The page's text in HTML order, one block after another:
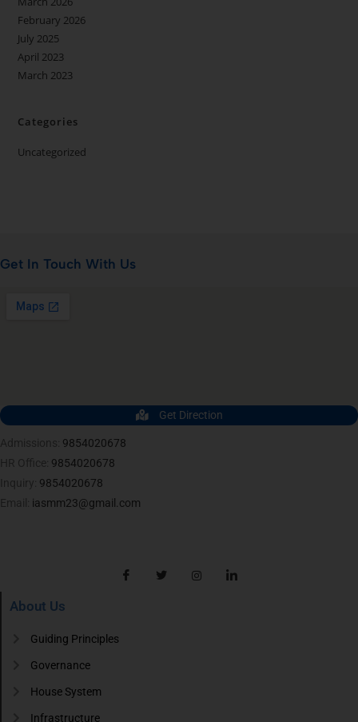
February 2026
July 2025
April 2023
March 2023
Categories
Uncategorized
Get In Touch With Us
Get Direction
Admissions: 9854020678
HR Office: 9854020678
Inquiry: 9854020678
Email: iasmm23@gmail.com
About Us
Guiding Principles
Governance
House System
Infrastructure